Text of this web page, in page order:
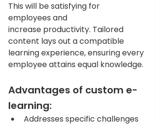
This will be satisfying for
employees and
increase productivity. Tailored
content lays out a compatible
learning experience, ensuring every
employee attains equal knowledge.
Advantages of custom e-
learning:
Addresses specific challenges